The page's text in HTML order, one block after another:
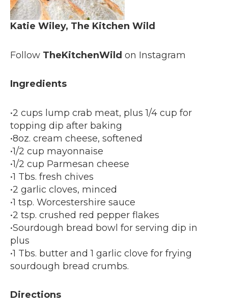
Katie Wiley, The Kitchen Wild
Follow TheKitchenWild on Instagram
Ingredients
•2 cups lump crab meat, plus 1/4 cup for
topping dip after baking
•8oz. cream cheese, softened
•1/2 cup mayonnaise
•1/2 cup Parmesan cheese
•1 Tbs. fresh chives
•2 garlic cloves, minced
•1 tsp. Worcestershire sauce
•2 tsp. crushed red pepper flakes
•Sourdough bread bowl for serving dip in
plus
•1 Tbs. butter and 1 garlic clove for frying
sourdough bread crumbs.
Directions